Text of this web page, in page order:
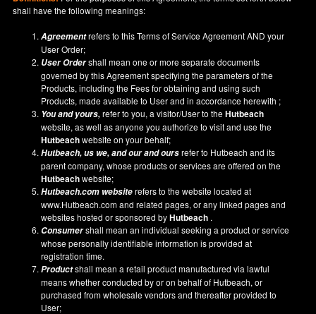
shall have the following meanings:
Agreementrefers to this Terms of Service Agreement AND your
User Order;
User Ordershall mean one or more separate documents
governed by this Agreement specifying the parameters of the
Products, including the Fees for obtaining and using such
Products, made available to User and in accordance herewith ;
You and yours,refer to you, a visitor/User to theHutbeach
website, as well as anyone you authorize to visit and use the
Hutbeachwebsite on your behalf;
Hutbeach, us we, and our and oursrefer to Hutbeach and its
parent company, whose products or services are offered on the
Hutbeachwebsite;
Hutbeach.com websiterefers to the website located at
www.Hutbeach.comand related pages, or any linked pages and
websites hosted or sponsored byHutbeach .
Consumershall mean an individual seeking a product or service
whose personally identifiable information is provided at
registration time.
Productshall mean a retail product manufactured via lawful
means whether conducted by or on behalf of Hutbeach, or
purchased from wholesale vendors and thereafter provided to
User;